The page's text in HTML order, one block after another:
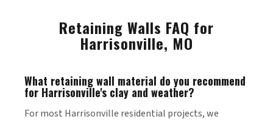
Retaining Walls FAQ for
Harrisonville, MO
What retaining wall material do you recommend
for Harrisonville's clay and weather?
For most Harrisonville residential projects, we